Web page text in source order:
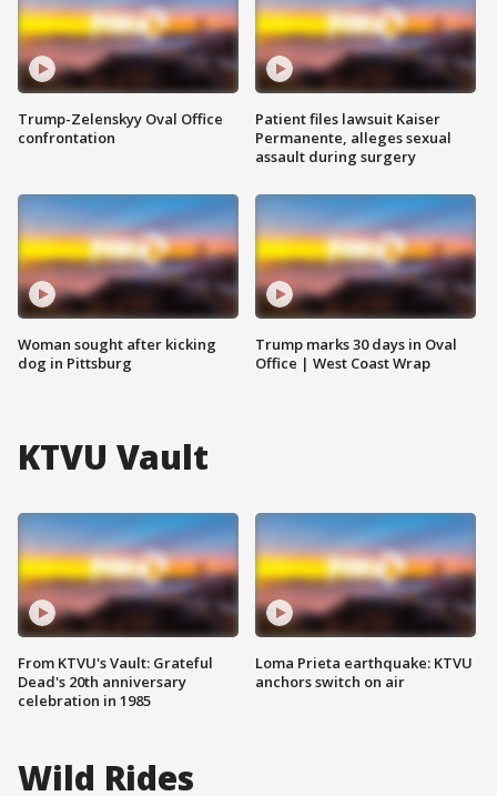
Trump-Zelenskyy Oval Office
confrontation
Woman sought after kicking
dog in Pittsburg
Patient files lawsuit Kaiser
Permanente, alleges sexual
assault during surgery
Trump marks 30 days in Oval
Office | West Coast Wrap
KTVU Vault
From KTVU's Vault: Grateful
Dead's 20th anniversary
celebration in 1985
Loma Prieta earthquake: KTVU
anchors switch on air
Wild Rides